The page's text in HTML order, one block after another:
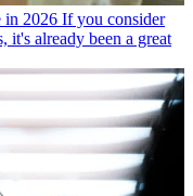
in 2026 If you consider
it's already been a great